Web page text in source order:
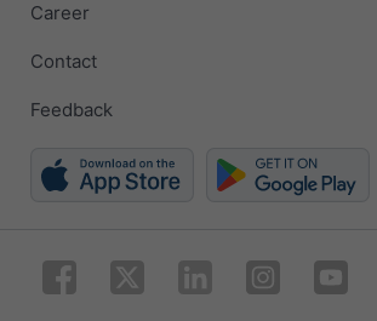
Career
Contact
Feedback